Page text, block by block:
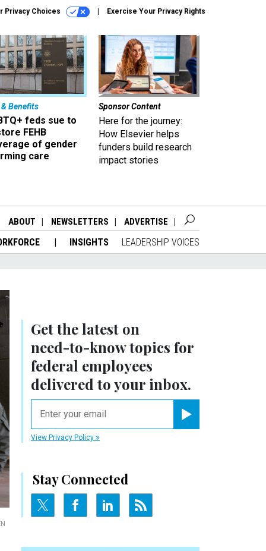
Privacy Choices Exercise Your Privacy Rights
& Benefits
feds sue to
FEHB
of gender
care
Sponsor Content
Here for the journey:
How Elsevier helps
funders build research
impact stories
ABOUT NEWSLETTERS ADVERTISE
INSIGHTS LEADERSHIP VOICES
Get the latest on
need-to-knowtopics for
federal employees
delivered to your inbox.
View Privacy Policy
Stay Connected